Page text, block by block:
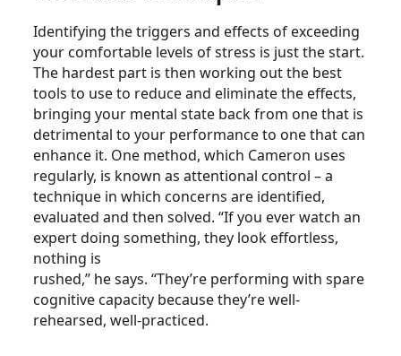
Identifying the triggers and effects of exceeding
your comfortable levels of stress is just the start.
The hardest part is then working out the best
tools to use to reduce and eliminate the effects,
bringing your mental state back from one that is
detrimental to your performance to one that can
enhance it. One method, which Cameron uses
regularly, is known as attentional control – a
technique in which concerns are identified,
evaluated and then solved. “If you ever watch an
expert doing something, they look effortless,
nothing is
rushed,” he says. “They’re performing with spare
cognitive capacity because they’re well-
rehearsed, well-practiced.